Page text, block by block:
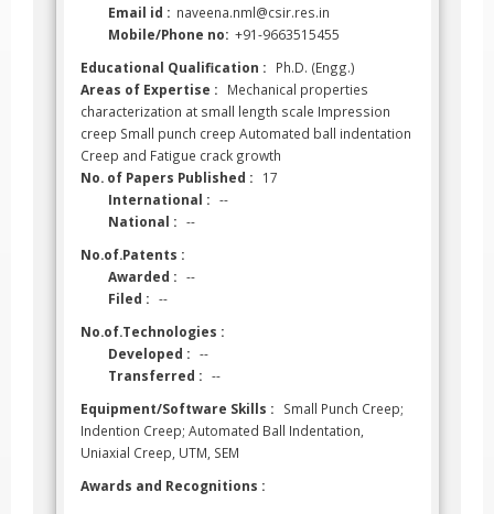
Email id : naveena.nml@csir.res.in
Mobile/Phone no: +91-9663515455
Educational Qualification :
Ph.D. (Engg.)
Areas of Expertise :
Mechanical properties
characterization at small length scale Impression
creep Small punch creep Automated ball indentation
Creep and Fatigue crack growth
No. of Papers Published :
17
International : --
National : --
No.of.Patents :
Awarded : --
Filed : --
No.of.Technologies :
Developed : --
Transferred : --
Equipment/Software Skills :
Small Punch Creep;
Indention Creep; Automated Ball Indentation,
Uniaxial Creep, UTM, SEM
Awards and Recognitions :